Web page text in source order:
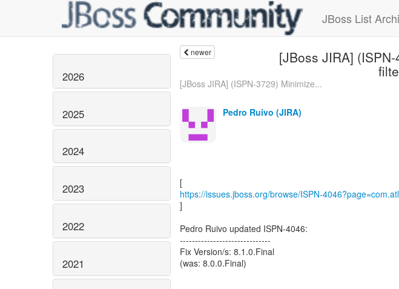
JBoss List
2026
2025
2024
2023
2022
2021
newer [JBoss JIRA]
[JBoss JIRA] (ISPN-3729) Minimize...
Pedro Ruivo (JIRA)
https://issues.jboss.org/browse/ISPN-
]
Pedro Ruivo updated ISPN-4046:
------------------------------
Fix Version/s: 8.1.0.Final
(was: 8.0.0.Final)